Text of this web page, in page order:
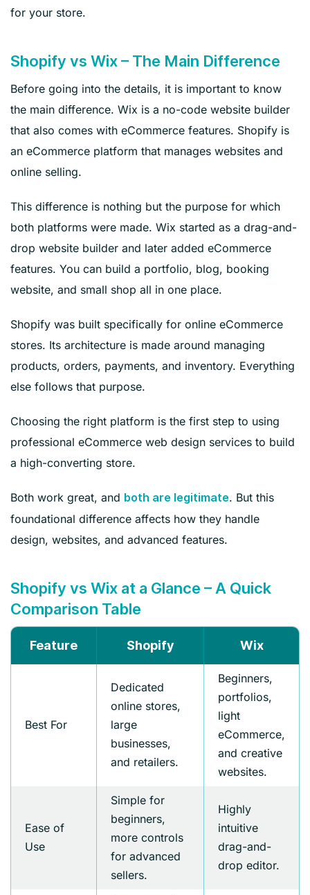
for your store.
Shopify vs Wix – The Main Difference
Before going into the details, it is important to know
the main difference. Wix is a no-code website builder
that also comes with eCommerce features. Shopify is
an eCommerce platform that manages websites and
online selling.
This difference is nothing but the purpose for which
both platforms were made. Wix started as a drag-and-
drop website builder and later added eCommerce
features. You can build a portfolio, blog, booking
website, and small shop all in one place.
Shopify was built specifically for online eCommerce
stores. Its architecture is made around managing
products, orders, payments, and inventory. Everything
else follows that purpose.
Choosing the right platform is the first step to using
professional eCommerce web design services to build
a high-converting store.
Both work great, and both are legitimate. But this
foundational difference affects how they handle
design, websites, and advanced features.
Shopify vs Wix at a Glance – A Quick
Comparison Table
Feature Shopify Wix
Best For
Dedicated
online stores,
large
businesses,
and retailers.
Beginners,
portfolios,
light
eCommerce,
and creative
websites.
Ease of
Use
Simple for
beginners,
more controls
for advanced
sellers.
Highly
intuitive
drag-and-
drop editor.